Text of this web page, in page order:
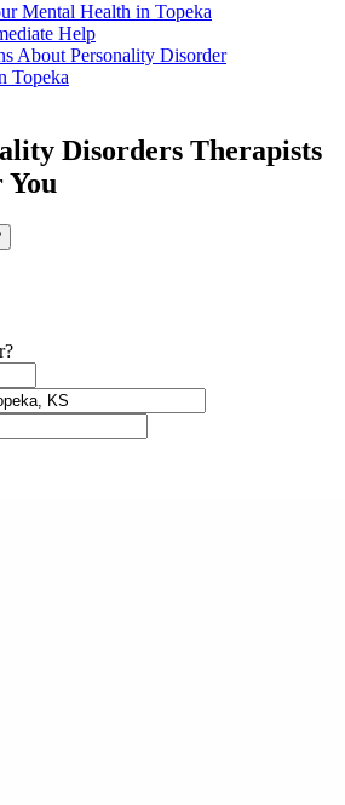
Mental Health in Topeka
Help
About Personality Disorder
Topeka
Disorders Therapists
You